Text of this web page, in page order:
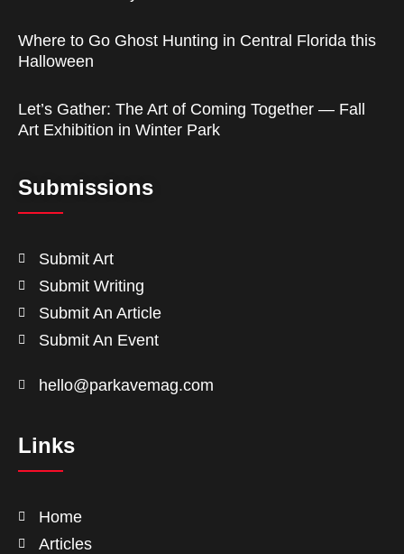
Where to Go Ghost Hunting in Central Florida this
Halloween
Let’s Gather: The Art of Coming Together — Fall
Art Exhibition in Winter Park
Submissions
Submit Art
Submit Writing
Submit An Article
Submit An Event
hello@parkavemag.com
Links
Home
Articles